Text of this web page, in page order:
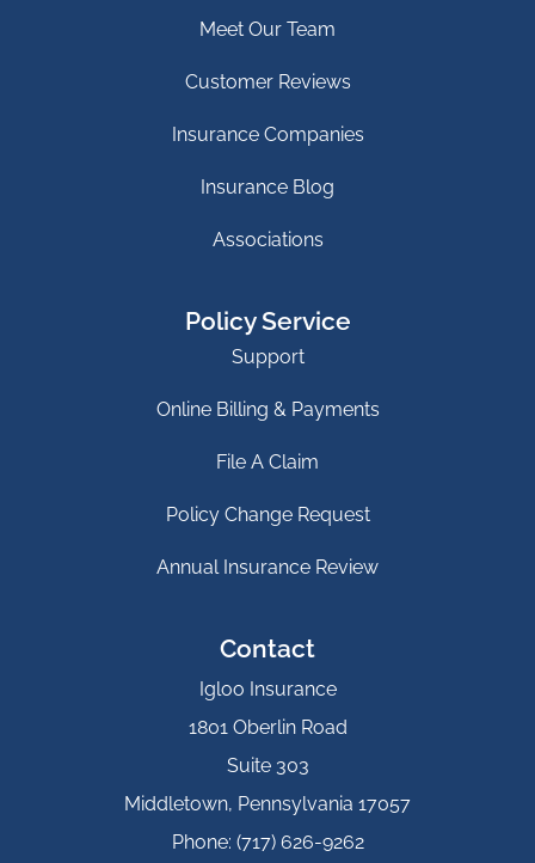
Meet Our Team
Customer Reviews
Insurance Companies
Insurance Blog
Associations
Policy Service
Support
Online Billing & Payments
File A Claim
Policy Change Request
Annual Insurance Review
Contact
Igloo Insurance
1801 Oberlin Road
Suite 303
Middletown, Pennsylvania 17057
Phone: (717) 626-9262